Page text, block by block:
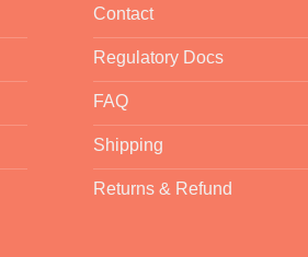
Contact
Regulatory Docs
FAQ
Shipping
Returns & Refund